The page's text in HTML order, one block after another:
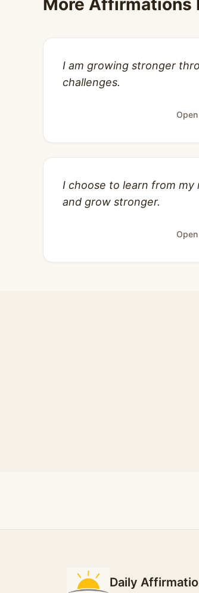
More Affirmations
I am growing stronger
challenges.
I choose to learn from my
and grow stronger.
Daily